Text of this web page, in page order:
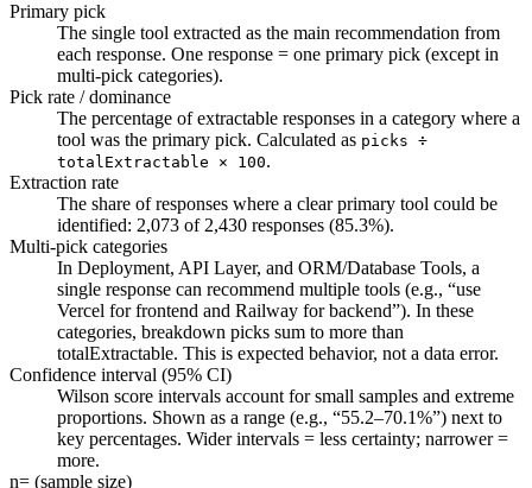
Primary pick
The single tool extracted as the main recommendation from
each response. One response = one primary pick (except in
multi-pick categories).
Pick rate / dominance
The percentage of extractable responses in a category where a
tool was the primary pick. Calculated as picks ÷
totalExtractable × 100.
Extraction rate
The share of responses where a clear primary tool could be
identified: 2,073 of 2,430 responses (85.3%).
Multi-pick categories
In Deployment, API Layer, and ORM/Database Tools, a
single response can recommend multiple tools (e.g., “use
Vercel for frontend and Railway for backend”). In these
categories, breakdown picks sum to more than
totalExtractable. This is expected behavior, not a data error.
Confidence interval (95% CI)
Wilson score intervals account for small samples and extreme
proportions. Shown as a range (e.g., “55.2–70.1%”) next to
key percentages. Wider intervals = less certainty; narrower =
more.
n= (sample size)